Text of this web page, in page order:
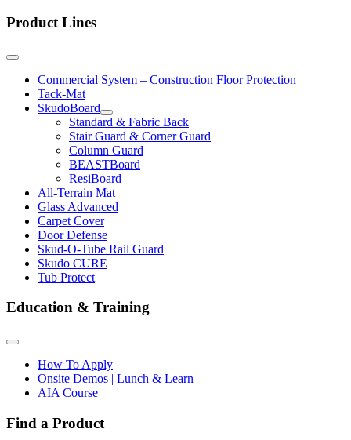
Product Lines
Commercial System – Construction Floor Protection
Tack-Mat
SkudoBoard
Standard & Fabric Back
Stair Guard & Corner Guard
Column Guard
BEASTBoard
ResiBoard
All-Terrain Mat
Glass Advanced
Carpet Cover
Door Defense
Skud-O-Tube Rail Guard
Skudo CURE
Tub Protect
Education & Training
How To Apply
Onsite Demos | Lunch & Learn
AIA Course
Find a Product